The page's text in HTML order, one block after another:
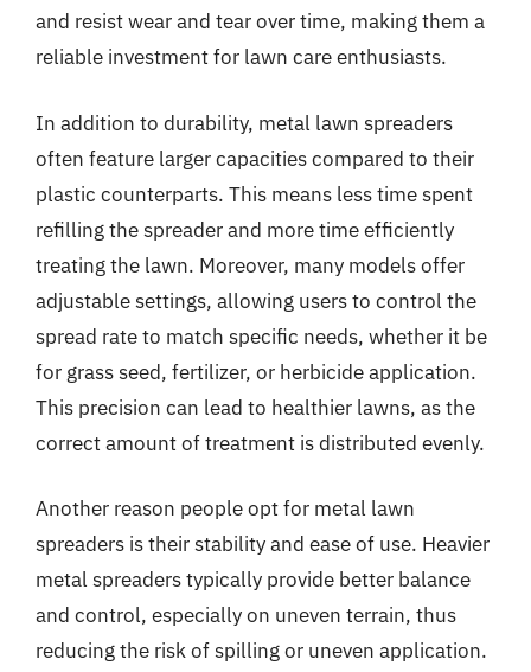
and resist wear and tear over time, making them a
reliable investment for lawn care enthusiasts.
In addition to durability, metal lawn spreaders
often feature larger capacities compared to their
plastic counterparts. This means less time spent
refilling the spreader and more time efficiently
treating the lawn. Moreover, many models offer
adjustable settings, allowing users to control the
spread rate to match specific needs, whether it be
for grass seed, fertilizer, or herbicide application.
This precision can lead to healthier lawns, as the
correct amount of treatment is distributed evenly.
Another reason people opt for metal lawn
spreaders is their stability and ease of use. Heavier
metal spreaders typically provide better balance
and control, especially on uneven terrain, thus
reducing the risk of spilling or uneven application.